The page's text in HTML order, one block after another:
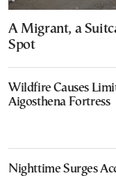
A Migrant, a
Spot
Wildfire Causes
Aigosthena Fortress
Nighttime Surges